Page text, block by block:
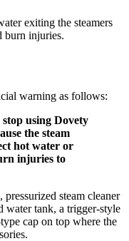
exiting the steamers
burn injuries.
warning as follows:
using Dovety
the steam
hot water or
injuries to
steam cleaner
water tank, a trigger-style
cap on top where the